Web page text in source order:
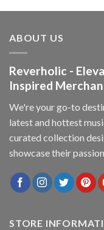
ABOUT US
Reverholic -
Inspired
We're your go-to
latest and hottest
curated collection
showcase their
STORE